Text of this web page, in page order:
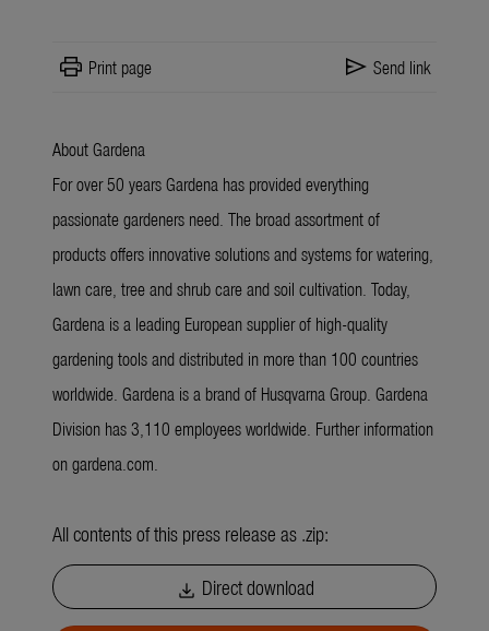
print Print page send Send link
About Gardena
For over 50 years Gardena has provided everything
passionate gardeners need. The broad assortment of
products offers innovative solutions and systems for watering,
lawn care, tree and shrub care and soil cultivation. Today,
Gardena is a leading European supplier of high-quality
gardening tools and distributed in more than 100 countries
worldwide. Gardena is a brand of Husqvarna Group. Gardena
Division has 3,110 employees worldwide. Further information
on gardena.com.
All contents of this press release as .zip:
download Direct download